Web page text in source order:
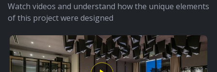
Watch videos and understand how the unique elements
of this project were designed